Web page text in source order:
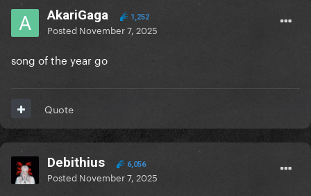
AkariGaga 1,252
Posted November 7, 2025
song of the year go
Quote
Debithius 6,056
Posted November 7, 2025